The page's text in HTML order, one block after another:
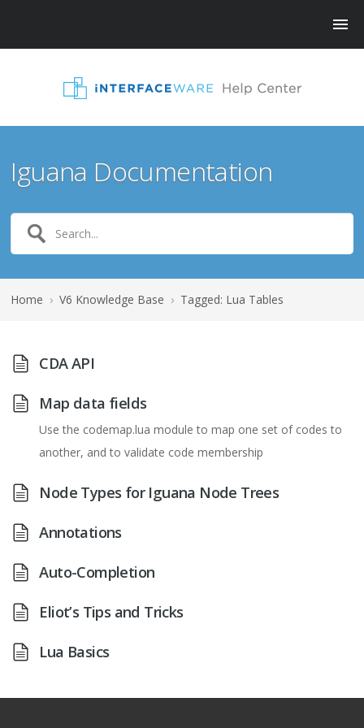
Iguana Documentation
Home › V6 Knowledge Base › Tagged: Lua Tables
CDA API
Map data fields
Use the codemap.lua module to map one set of codes to
another, and to validate code membership
Node Types for Iguana Node Trees
Annotations
Auto-Completion
Eliot’s Tips and Tricks
Lua Basics